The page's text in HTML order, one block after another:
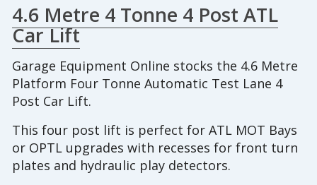
4.6 Metre 4 Tonne 4 Post ATL
Car Lift
Garage Equipment Online stocks the 4.6 Metre
Platform Four Tonne Automatic Test Lane 4
Post Car Lift.
This four post lift is perfect for ATL MOT Bays
or OPTL upgrades with recesses for front turn
plates and hydraulic play detectors.